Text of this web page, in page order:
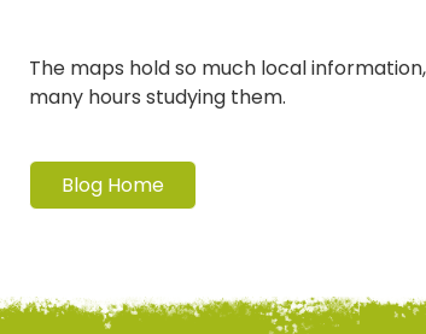
The maps hold so much local
many hours studying them.
Blog Home